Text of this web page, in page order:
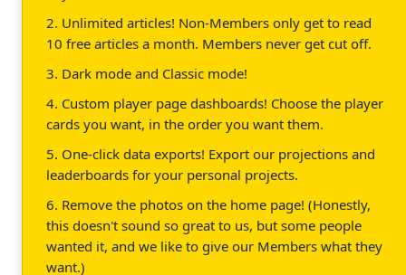
2. Unlimited articles! Non-Members only get to read
10 free articles a month. Members never get cut off.
3. Dark mode and Classic mode!
4. Custom player page dashboards! Choose the player
cards you want, in the order you want them.
5. One-click data exports! Export our projections and
leaderboards for your personal projects.
6. Remove the photos on the home page! (Honestly,
this doesn't sound so great to us, but some people
wanted it, and we like to give our Members what they
want.)